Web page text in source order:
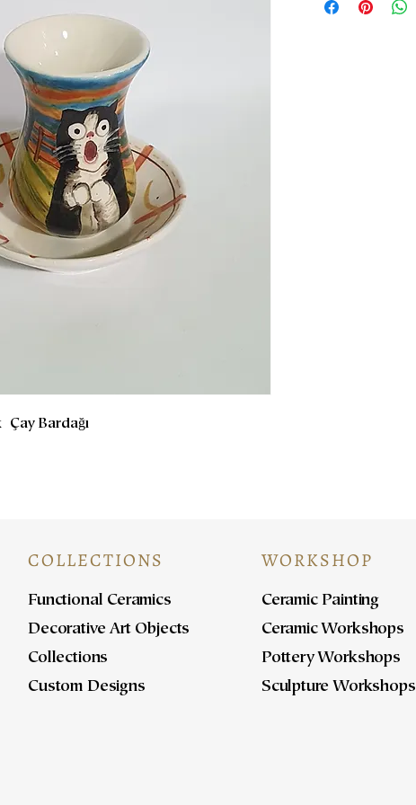
Çay Bardağı
COLLECTIONS
Functional Ceramics
Decorative Art Objects
Collections
Custom Designs
WORKSHOP
Ceramic Painting
Ceramic Workshops
Pottery Workshops
Sculpture Workshops